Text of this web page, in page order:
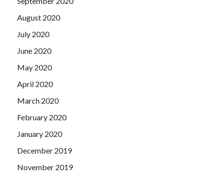
August 2020
July 2020
June 2020
May 2020
April 2020
March 2020
February 2020
January 2020
December 2019
November 2019